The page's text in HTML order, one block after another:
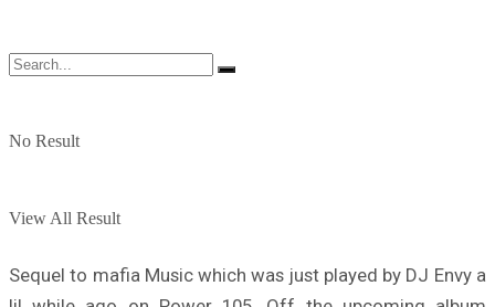
No Result
View All Result
Sequel to mafia Music which was just played by DJ Envy a